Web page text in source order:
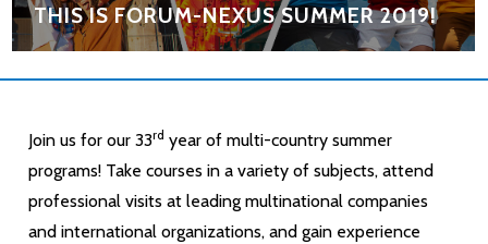
THIS IS FORUM-NEXUS SUMMER 2019!
Join us for our 33rd year of multi-country summer
programs! Take courses in a variety of subjects, attend
professional visits at leading multinational companies
and international organizations, and gain experience